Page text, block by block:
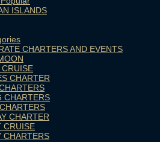
ISLANDS
CHARTERS AND EVENTS
CHARTER
CHARTERS
CHARTER
CRUISE
CHARTERS